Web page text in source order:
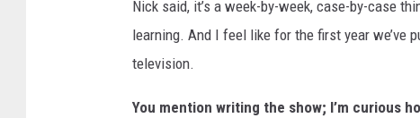
Nick said, it’s a week-by-week, case-by-case
learning. And I feel like for the first year we’ve
television.
You mention writing the show; I’m curious